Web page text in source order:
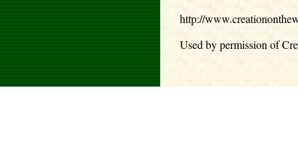
http://
Used by permission of